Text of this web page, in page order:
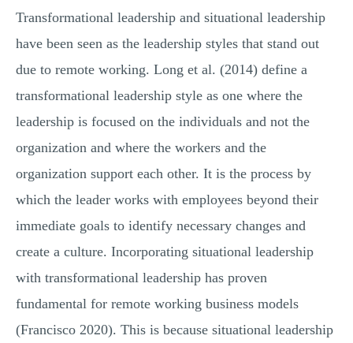
Transformational leadership and situational leadership
have been seen as the leadership styles that stand out
due to remote working. Long et al. (2014) define a
transformational leadership style as one where the
leadership is focused on the individuals and not the
organization and where the workers and the
organization support each other. It is the process by
which the leader works with employees beyond their
immediate goals to identify necessary changes and
create a culture. Incorporating situational leadership
with transformational leadership has proven
fundamental for remote working business models
(Francisco 2020). This is because situational leadership